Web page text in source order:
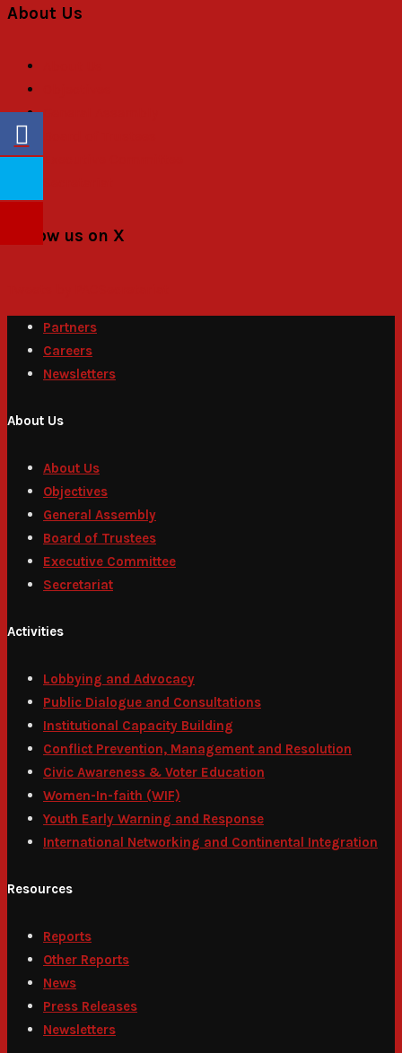
About Us
Follow us on X
Partners
Careers
Newsletters
About Us
About Us
Objectives
General Assembly
Board of Trustees
Executive Committee
Secretariat
Activities
Lobbying and Advocacy
Public Dialogue and Consultations
Institutional Capacity Building
Conflict Prevention, Management and Resolution
Civic Awareness & Voter Education
Women-In-faith (WIF)
Youth Early Warning and Response
International Networking and Continental Integration
Resources
Reports
Other Reports
News
Press Releases
Newsletters